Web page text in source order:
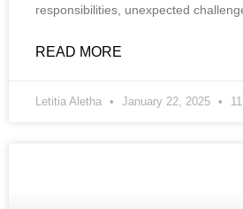
responsibilities, unexpected
READ MORE
Letitia Aletha January 22, 2025